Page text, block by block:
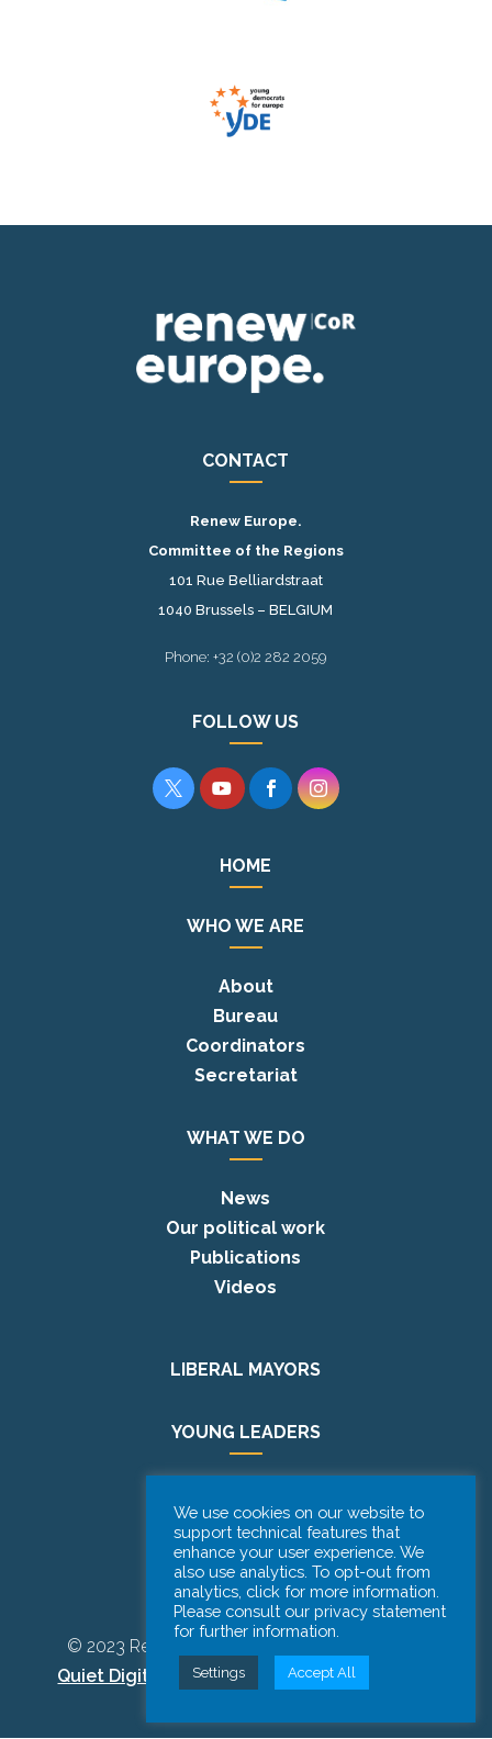
CONTACT
Renew Europe.
Committee of the Regions
101 Rue Belliardstraat
1040 Brussels – BELGIUM
Phone: +32 (0)2 282 2059
FOLLOW US
   
HOME
WHO WE ARE
About
Bureau
Coordinators
Secretariat
WHAT WE DO
News
Our political work
Publications
Videos
LIBERAL MAYORS
YOUNG LEADERS
PODCAST
© 2023 Renew Europe CoR | Designed by
Quiet Digital Marketing
– All Rights Reserved.
We use cookies on our website to
support technical features that
enhance your user experience. We
also use analytics. To opt-out from
analytics, click for more information.
Please consult our privacy statement
for further information.
Settings Accept All